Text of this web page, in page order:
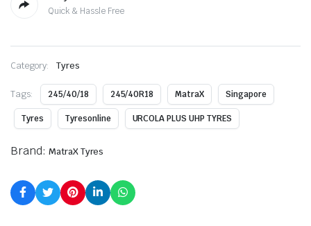
Quick & Hassle Free
Category: Tyres
Tags: 245/40/18 245/40R18 MatraX Singapore
Tyres Tyresonline URCOLA PLUS UHP TYRES
Brand: MatraX Tyres